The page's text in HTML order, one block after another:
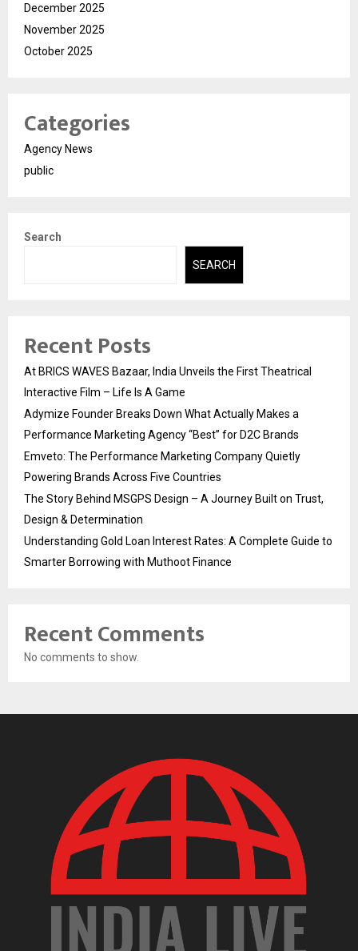
December 2025
November 2025
October 2025
Categories
Agency News
public
Search
SEARCH
Recent Posts
At BRICS WAVES Bazaar, India Unveils the First Theatrical
Interactive Film – Life Is A Game
Adymize Founder Breaks Down What Actually Makes a
Performance Marketing Agency “Best” for D2C Brands
Emveto: The Performance Marketing Company Quietly
Powering Brands Across Five Countries
The Story Behind MSGPS Design – A Journey Built on Trust,
Design & Determination
Understanding Gold Loan Interest Rates: A Complete Guide to
Smarter Borrowing with Muthoot Finance
Recent Comments
No comments to show.